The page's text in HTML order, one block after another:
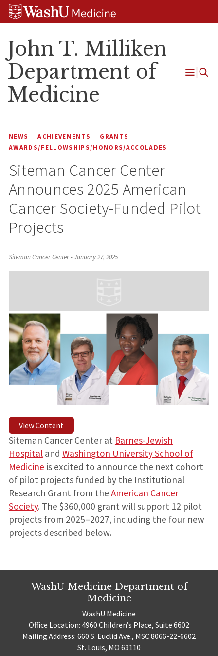
Skip
Skip
Skip
John T. Milliken
Department of
Medicine
Open
NEWS ACHIEVEMENTS
GRANTS
AWARDS/FELLOWSHIPS/HONORS/ACCOLADES
Siteman Cancer Center
Announces 2025 American
Cancer Society-Funded Pilot
Projects
Siteman Cancer Center•January 27, 2025
View Content
Siteman Cancer Center at Barnes-Jewish
Hospitaland Washington University School of
Medicine is excited to announce the next cohort
of pilot projects funded by the Institutional
Research Grant from the American Cancer
Society. The $360,000 grant will support 12 pilot
projects from 2025–2027, including the four new
projects described below.
WashU Medicine Department of
Medicine
WashU Medicine
Office Location: 4960 Children’s Place, Suite 6602
Mailing Address: 660 S. Euclid Ave., MSC 8066-22-6602
St. Louis, MO 63110